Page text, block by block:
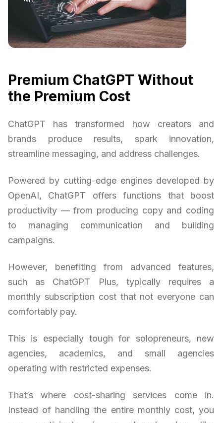
Premium ChatGPT Without
the Premium Cost
ChatGPT has transformed how creators and
brands produce results, spark innovation,
streamline messaging, and address challenges.
Powered by cutting-edge engines developed by
OpenAI, ChatGPT offers functions that boost
productivity — from producing copy and coding
to managing communication and building
campaigns.
However, benefiting from advanced features,
such as ChatGPT Plus, typically requires a
monthly subscription cost that not everyone can
comfortably pay.
This is especially tough for solopreneurs, new
agencies, academics, and small agencies
operating with restricted expenses.
That’s where cost-sharing services come in.
Instead of handling the entire monthly cost, you